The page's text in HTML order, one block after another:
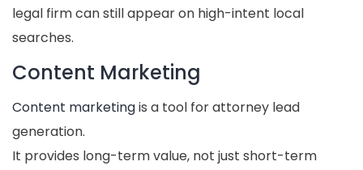
legal firm can still appear on high-intent local
searches.
Content Marketing
Content marketingis a tool for attorney lead
generation.
It provides long-term value, not just short-term